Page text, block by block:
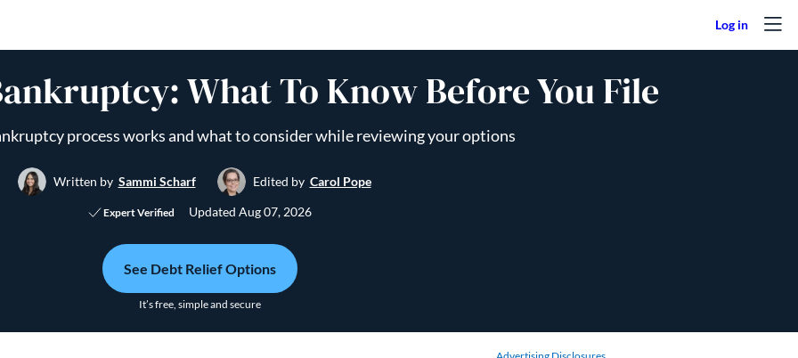
What To Know Before You File
process works and what to consider while reviewing your options
Written by Sammi Scharf Edited by Carol Pope
Expert Verified Updated Aug 07, 2026
See Debt Relief Options
It’s free, simple and secure
Advertising Disclosures